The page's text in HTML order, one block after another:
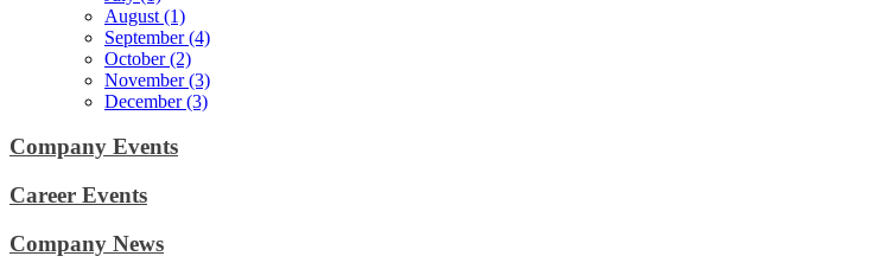
August (1)
September (4)
October (2)
November (3)
December (3)
Company Events
Career Events
Company News